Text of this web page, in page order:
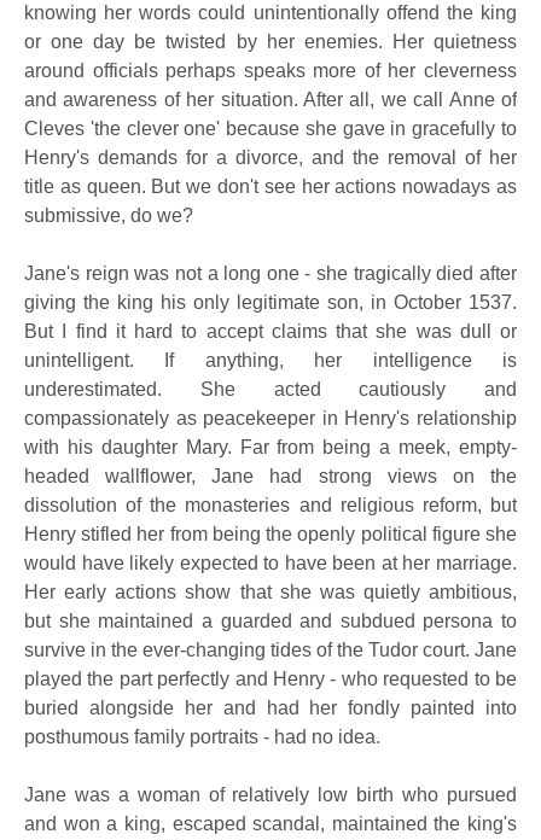
knowing her words could unintentionally offend the king
or one day be twisted by her enemies. Her quietness
around officials perhaps speaks more of her cleverness
and awareness of her situation. After all, we call Anne of
Cleves 'the clever one' because she gave in gracefully to
Henry's demands for a divorce, and the removal of her
title as queen. But we don't see her actions nowadays as
submissive, do we?
Jane's reign was not a long one - she tragically died after
giving the king his only legitimate son, in October 1537.
But I find it hard to accept claims that she was dull or
unintelligent. If anything, her intelligence is
underestimated. She acted cautiously and
compassionately as peacekeeper in Henry's relationship
with his daughter Mary. Far from being a meek, empty-
headed wallflower, Jane had strong views on the
dissolution of the monasteries and religious reform, but
Henry stifled her from being the openly political figure she
would have likely expected to have been at her marriage.
Her early actions show that she was quietly ambitious,
but she maintained a guarded and subdued persona to
survive in the ever-changing tides of the Tudor court. Jane
played the part perfectly and Henry - who requested to be
buried alongside her and had her fondly painted into
posthumous family portraits - had no idea.
Jane was a woman of relatively low birth who pursued
and won a king, escaped scandal, maintained the king's